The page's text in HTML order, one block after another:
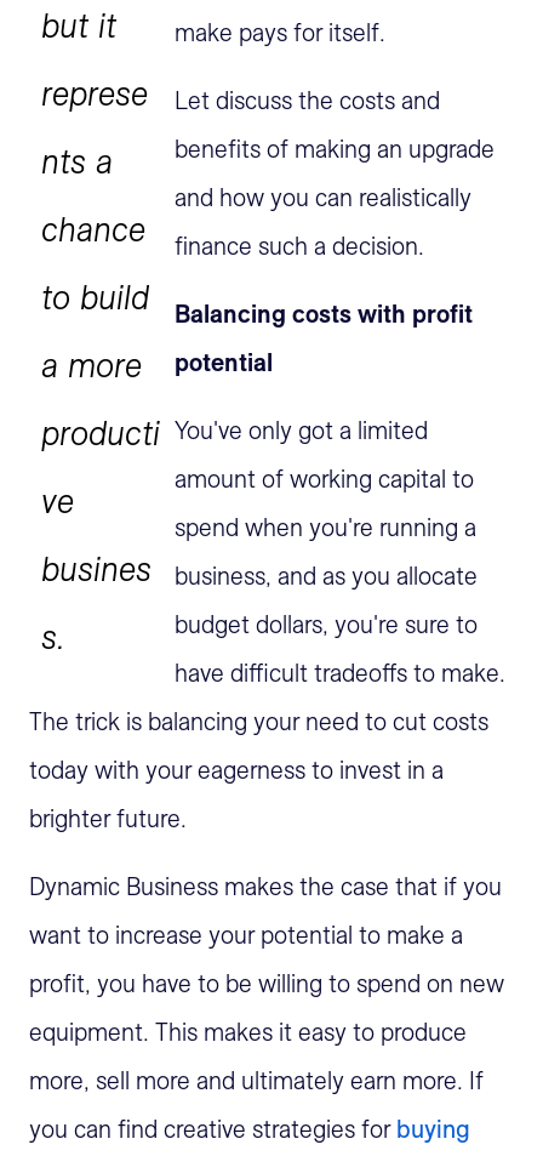
but it
represe
nts a
chance
to build
a more
producti
ve
busines
s.
make pays for itself.
Let discuss the costs and
benefits of making an upgrade
and how you can realistically
finance such a decision.
Balancing costs with profit
potential
You've only got a limited
amount of working capital to
spend when you're running a
business, and as you allocate
budget dollars, you're sure to
have difficult tradeoffs to make.
The trick is balancing your need to cut costs
today with your eagerness to invest in a
brighter future.
Dynamic Business makes the case that if you
want to increase your potential to make a
profit, you have to be willing to spend on new
equipment. This makes it easy to produce
more, sell more and ultimately earn more. If
you can find creative strategies for buying